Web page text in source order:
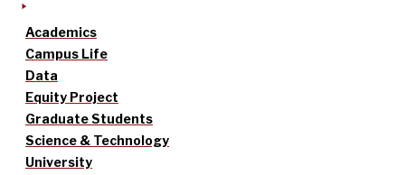
Academics
Campus Life
Data
Equity Project
Graduate Students
Science & Technology
University